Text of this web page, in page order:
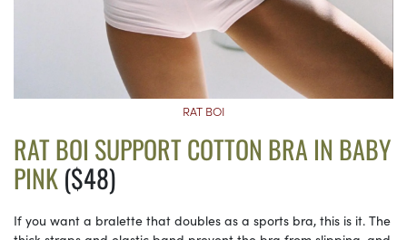
RAT BOI
RAT BOI SUPPORT COTTON BRA IN BABY
PINK($48)
If you want a bralette that doubles as a sports bra, this is it. The